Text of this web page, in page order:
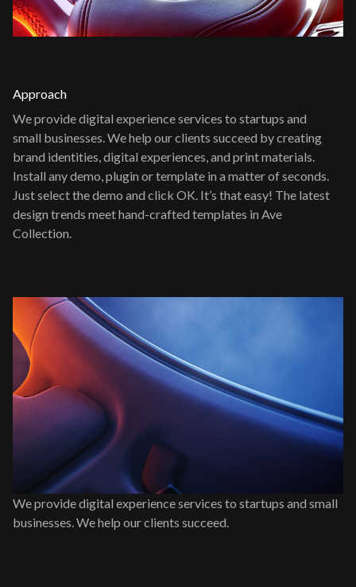
Approach
We provide digital experience services to startups and
small businesses. We help our clients succeed by creating
brand identities, digital experiences, and print materials.
Install any demo, plugin or template in a matter of seconds.
Just select the demo and click OK. It’s that easy! The latest
design trends meet hand-crafted templates in Ave
Collection.
We provide digital experience services to startups and small
businesses. We help our clients succeed.